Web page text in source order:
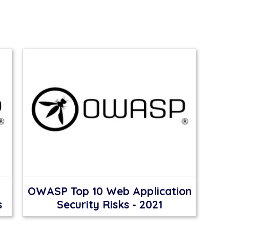
OWASP Top 10 Web Application
Security Risks - 2021